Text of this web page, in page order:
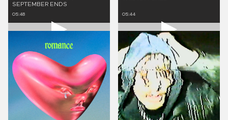
SEPTEMBER ENDS
05:48 05:44